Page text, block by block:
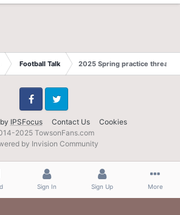
Football Talk 2025 Spring practice thread
IPSFocus Contact Us Cookies
FacebookTwitter
2025 TowsonFans.com
by Invision Community
Sign In Sign Up More